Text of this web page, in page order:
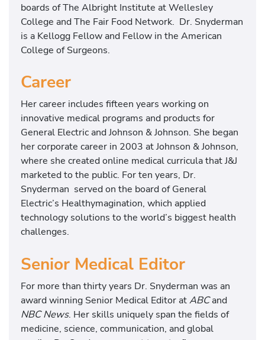
boards of The Albright Institute at Wellesley
College and The Fair Food Network. Dr. Snyderman
is a Kellogg Fellow and Fellow in the American
College of Surgeons.
Career
Her career includes fifteen years working on
innovative medical programs and products for
General Electric and Johnson & Johnson. She began
her corporate career in 2003 at Johnson & Johnson,
where she created online medical curricula that J&J
marketed to the public. For ten years, Dr.
Snyderman served on the board of General
Electric’s Healthymagination, which applied
technology solutions to the world’s biggest health
challenges.
Senior Medical Editor
For more than thirty years Dr. Snyderman was an
award winning Senior Medical Editor atABCand
NBC News. Her skills uniquely span the fields of
medicine, science, communication, and global